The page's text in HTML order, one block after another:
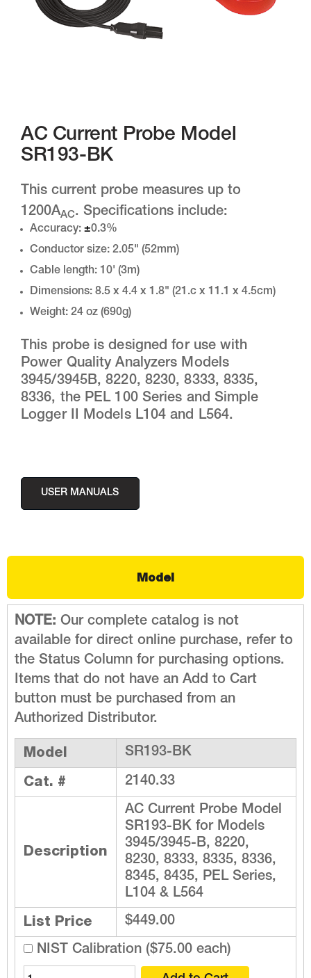
AC Current Probe Model
SR193-BK
This current probe measures up to
1200AAC. Specifications include:
Accuracy: ±0.3%
Conductor size: 2.05" (52mm)
Cable length: 10' (3m)
Dimensions: 8.5 x 4.4 x 1.8" (21.c x 11.1 x 4.5cm)
Weight: 24 oz (690g)
This probe is designed for use with
Power Quality Analyzers Models
3945/3945B, 8220, 8230, 8333, 8335,
8336, the PEL 100 Series and Simple
Logger II Models L104 and L564.
USER MANUALS
Model
NOTE: Our complete catalog is not
available for direct online purchase, refer to
the Status Column for purchasing options.
Items that do not have an Add to Cart
button must be purchased from an
Authorized Distributor.
Model SR193-BK
Cat. # 2140.33
Description
AC Current Probe Model
SR193-BK for Models
3945/3945-B, 8220,
8230, 8333, 8335, 8336,
8345, 8435, PEL Series,
L104 & L564
List Price $449.00
NIST Calibration ($75.00 each)